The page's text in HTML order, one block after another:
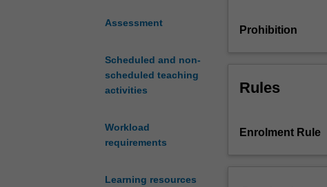
Assessment
Scheduled and non-
scheduled teaching
activities
Workload
requirements
Learning resources
provides
main
as
Prohibition
Rules
Enrolment Rule